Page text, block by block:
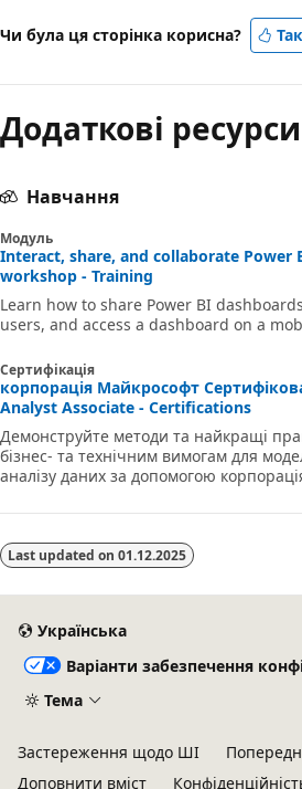
Чи була ця сторінка корисна? Так
Додаткові ресурси
Навчання
Модуль
Interact, share, and collaborate Power
workshop - Training
Learn how to share Power BI
users, and access a dashboard on a
Сертифікація
корпорація Майкрософт
Analyst Associate - Certifications
Демонструйте методи та найкращі
бізнес- та технічним вимогам для
аналізу даних за допомогою
Last updated on 01.12.2025
Українська
Варіанти забезпечення
Тема
Застереження щодо ШІ
Доповнити вміст